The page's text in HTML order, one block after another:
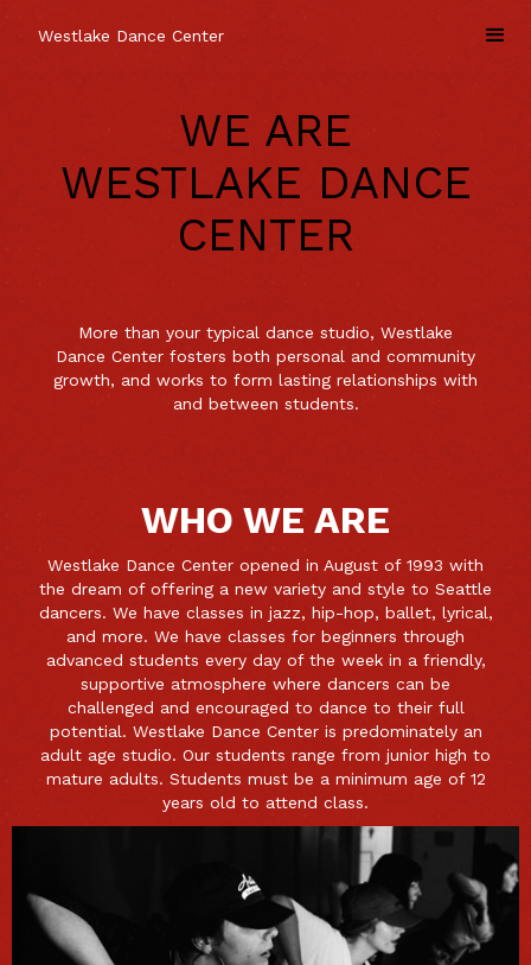
Westlake Dance Center
WE ARE
WESTLAKE DANCE
CENTER
More than your typical dance studio, Westlake
Dance Center fosters both personal and community
growth, and works to form lasting relationships with
and between students.
WHO WE ARE
Westlake Dance Center opened in August of 1993 with
the dream of offering a new variety and style to Seattle
dancers. We have classes in jazz, hip-hop, ballet, lyrical,
and more. We have classes for beginners through
advanced students every day of the week in a friendly,
supportive atmosphere where dancers can be
challenged and encouraged to dance to their full
potential. Westlake Dance Center is predominately an
adult age studio. Our students range from junior high to
mature adults. Students must be a minimum age of 12
years old to attend class.